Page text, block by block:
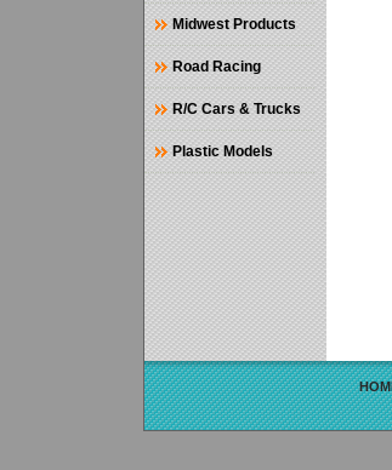
Midwest Products
Road Racing
R/C Cars & Trucks
Plastic Models